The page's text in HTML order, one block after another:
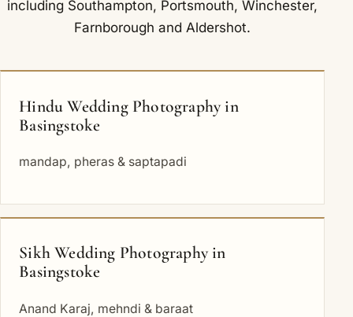
including Southampton, Portsmouth,Winchester,
Farnborough andAldershot.
Hindu Wedding Photography in
Basingstoke
mandap, pheras & saptapadi
Sikh Wedding Photography in
Basingstoke
Anand Karaj, mehndi & baraat